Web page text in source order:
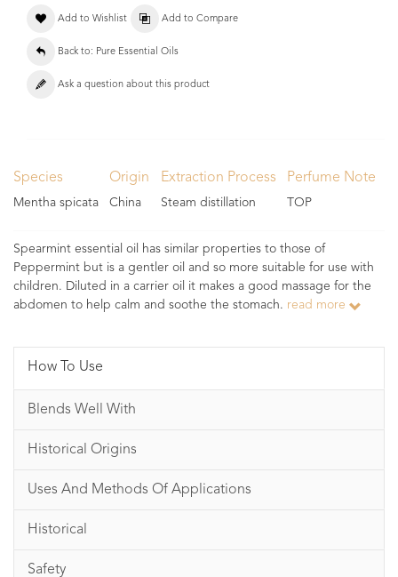
Add to Wishlist Add to Compare
Back to: Pure Essential Oils
Ask a question about this product
Species
Mentha spicata
Origin
China
Extraction Process
Steam distillation
Perfume Note
TOP
Spearmint essential oil has similar properties to those of
Peppermint but is a gentler oil and so more suitable for use with
children. Diluted in a carrier oil it makes a good massage for the
abdomen to help calm and soothe the stomach. read more
How To Use
Blends Well With
Historical Origins
Uses And Methods Of Applications
Historical
Safety